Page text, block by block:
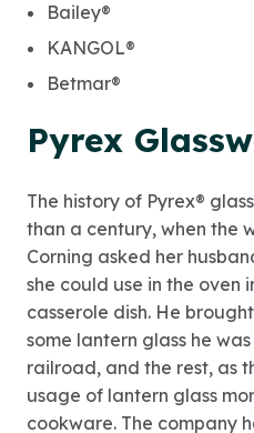
Bailey®
KANGOL®
Betmar®
Pyrex
The history of Pyrex®
than a century, when the
Corning asked her
she could use in the oven
casserole dish. He
some lantern glass he
railroad, and the rest, as
usage of lantern glass
cookware. The company